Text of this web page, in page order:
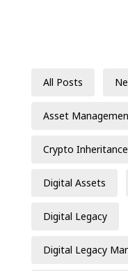
All Posts
Asset
Crypto Inheritance
Digital Assets
Digital Legacy
Digital Legacy